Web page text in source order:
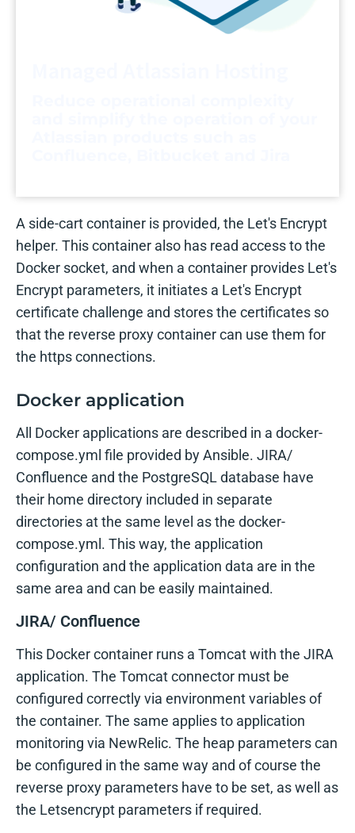
A side-cart container is provided, the Let's Encrypt
helper. This container also has read access to the
Docker socket, and when a container provides Let's
Encrypt parameters, it initiates a Let's Encrypt
certificate challenge and stores the certificates so
that the reverse proxy container can use them for
the https connections.
Docker application
All Docker applications are described in a docker-
compose.yml file provided by Ansible. JIRA/
Confluence and the PostgreSQL database have
their home directory included in separate
directories at the same level as the docker-
compose.yml. This way, the application
configuration and the application data are in the
same area and can be easily maintained.
JIRA/ Confluence
This Docker container runs a Tomcat with the JIRA
application. The Tomcat connector must be
configured correctly via environment variables of
the container. The same applies to application
monitoring via NewRelic. The heap parameters can
be configured in the same way and of course the
reverse proxy parameters have to be set, as well as
the Letsencrypt parameters if required.